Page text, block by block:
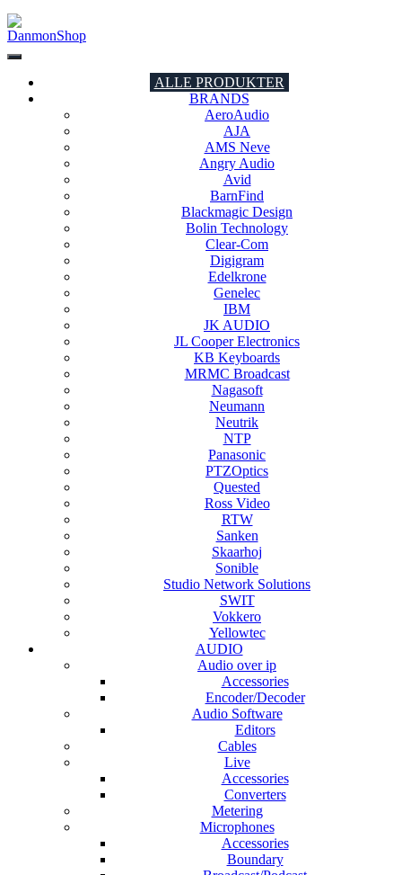
ALLE PRODUKTER
BRANDS
AeroAudio
AJA
AMS Neve
Angry Audio
Avid
BarnFind
Blackmagic Design
Bolin Technology
Clear-Com
Digigram
Edelkrone
Genelec
IBM
JK AUDIO
JL Cooper Electronics
KB Keyboards
MRMC Broadcast
Nagasoft
Neumann
Neutrik
NTP
Panasonic
PTZOptics
Quested
Ross Video
RTW
Sanken
Skaarhoj
Sonible
Studio Network Solutions
SWIT
Vokkero
Yellowtec
AUDIO
Audio over ip
Accessories
Encoder/Decoder
Audio Software
Editors
Cables
Live
Accessories
Converters
Metering
Microphones
Accessories
Boundary